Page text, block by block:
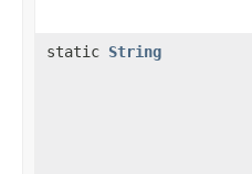
static String